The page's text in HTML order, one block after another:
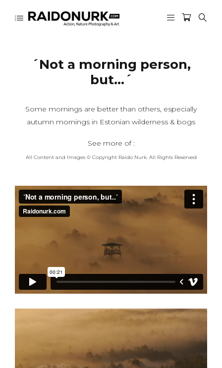
´Not a morning person,
but…´
Some mornings are better than others, especially
autumn mornings in Estonian wilderness & bogs
See more of :
All Content and Images © Copyright Raido Nurk. All Rights Reserved